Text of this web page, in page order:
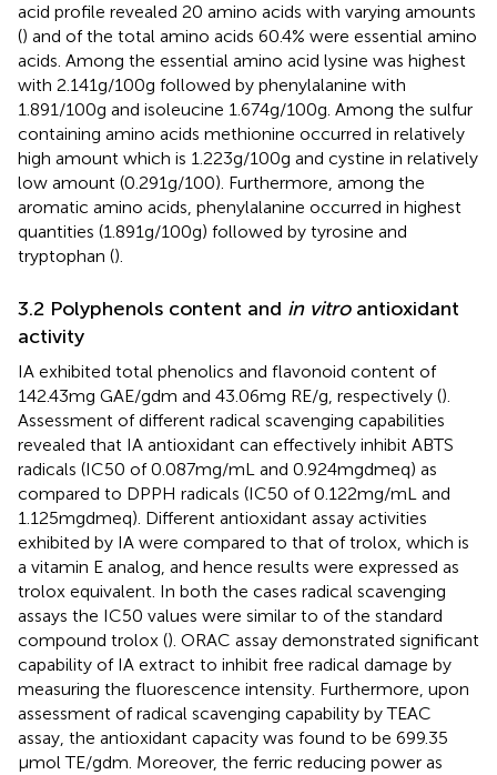
acid profile revealed 20 amino acids with varying amounts
() and of the total amino acids 60.4% were essential amino
acids. Among the essential amino acid lysine was highest
with 2.141 g/100 g followed by phenylalanine with
1.891/100 g and isoleucine 1.674 g/100 g. Among the sulfur
containing amino acids methionine occurred in relatively
high amount which is 1.223 g/100 g and cystine in relatively
low amount (0.291 g/100). Furthermore, among the
aromatic amino acids, phenylalanine occurred in highest
quantities (1.891 g/100 g) followed by tyrosine and
tryptophan ().
3.2 Polyphenols content and in vitroantioxidant
activity
IA exhibited total phenolics and flavonoid content of
142.43 mg GAE/g dm and 43.06 mg RE/g, respectively ().
Assessment of different radical scavenging capabilities
revealed that IA antioxidant can effectively inhibit ABTS
radicals (IC50 of 0.087 mg/mL and 0.924 mg dm eq) as
compared to DPPH radicals (IC50 of 0.122 mg/mL and
1.125 mg dm eq). Different antioxidant assay activities
exhibited by IA were compared to that of trolox, which is
a vitamin E analog, and hence results were expressed as
trolox equivalent. In both the cases radical scavenging
assays the IC50 values were similar to of the standard
compound trolox (). ORAC assay demonstrated significant
capability of IA extract to inhibit free radical damage by
measuring the fluorescence intensity. Furthermore, upon
assessment of radical scavenging capability by TEAC
assay, the antioxidant capacity was found to be 699.35
μmol TE/g dm. Moreover, the ferric reducing power as